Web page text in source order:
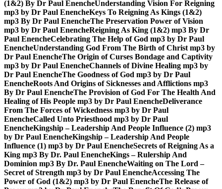
(1&2) By Dr Paul EnencheUnderstanding Vision For Reigning
mp3 by Dr Paul EnencheKeys To Reigning As Kings (1&2)
mp3 By Dr Paul EnencheThe Preservation Power of Vision
mp3 by Dr Paul EnencheReigning As King (1&2) mp3 By Dr
Paul EnencheCelebrating The Help of God mp3 by Dr Paul
EnencheUnderstanding God From The Birth of Christ mp3 by
Dr Paul EnencheThe Origin of Curses Bondage and Captivity
mp3 by Dr Paul EnencheChannels of Divine Healing mp3 by
Dr Paul EnencheThe Goodness of God mp3 by Dr Paul
EnencheRoots And Origins of Sicknesses and Afflictions mp3
By Dr Paul EnencheThe Provision of God For The Health And
Healing of His People mp3 by Dr Paul EnencheDeliverance
From The Forces of Wickedness mp3 by Dr Paul
EnencheCalled Unto Priesthood mp3 by Dr Paul
EnencheKingship – Leadership And People Influence (2) mp3
by Dr Paul EnencheKingship – Leadership And People
Influence (1) mp3 by Dr Paul EnencheSecrets of Reigning As a
King mp3 By Dr. Paul EnencheKings – Rulership And
Dominion mp3 By Dr. Paul EnencheWaiting on The Lord –
Secret of Strength mp3 by Dr Paul EnencheAccessing The
Power of God (1&2) mp3 by Dr Paul EnencheThe Release of